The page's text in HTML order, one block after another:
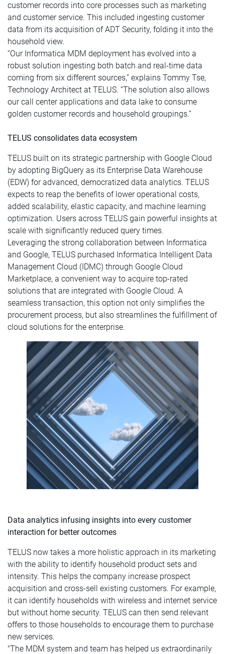
customer records into core processes such as marketing
and customer service. This included ingesting customer
data from its acquisition of ADT Security, folding it into the
household view.
“Our Informatica MDM deployment has evolved into a
robust solution ingesting both batch and real-time data
coming from six different sources,” explains Tommy Tse,
Technology Architect at TELUS. “The solution also allows
our call center applications and data lake to consume
golden customer records and household groupings.”
TELUS consolidates data ecosystem
TELUS built on its strategic partnership with Google Cloud
by adopting BigQuery as its Enterprise Data Warehouse
(EDW) for advanced, democratized data analytics. TELUS
expects to reap the benefits of lower operational costs,
added scalability, elastic capacity, and machine learning
optimization. Users across TELUS gain powerful insights at
scale with significantly reduced query times.
Leveraging the strong collaboration between Informatica
and Google, TELUS purchased Informatica Intelligent Data
Management Cloud (IDMC) through Google Cloud
Marketplace, a convenient way to acquire top-rated
solutions that are integrated with Google Cloud. A
seamless transaction, this option not only simplifies the
procurement process, but also streamlines the fulfillment of
cloud solutions for the enterprise.
Data analytics infusing insights into every customer
interaction for better outcomes
TELUS now takes a more holistic approach in its marketing
with the ability to identify household product sets and
intensity. This helps the company increase prospect
acquisition and cross-sell existing customers. For example,
it can identify households with wireless and internet service
but without home security. TELUS can then send relevant
offers to those households to encourage them to purchase
new services.
"The MDM system and team has helped us extraordinarily